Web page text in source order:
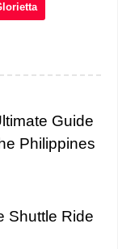
Guide
Philippines
Shuttle Ride